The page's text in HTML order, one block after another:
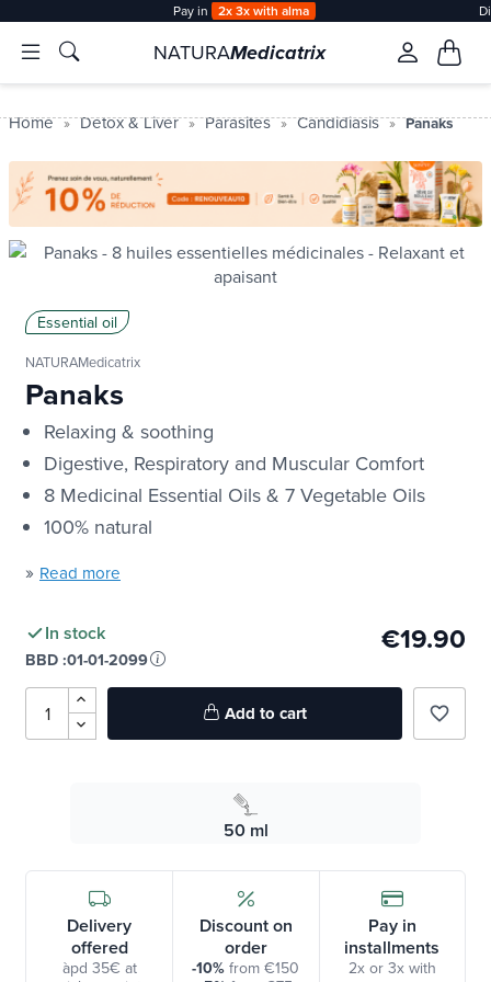
Pay in 2x 3x with alma
NATURAMedicatrix
Home Detox & Liver Parasites Candidiasis Panaks
Essential oil
NATURAMedicatrix
Panaks
Relaxing & soothing
Digestive, Respiratory and Muscular Comfort
8 Medicinal Essential Oils & 7 Vegetable Oils
100% natural
» Read more
In stock
BBD :01-01-2099
€19.90
Add to cart favorite_border
50 ml
Delivery
offered
àpd 35€ at
Discount on
order
-10% from €150
Pay in
installments
2x or 3x with